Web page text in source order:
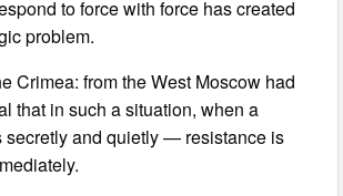
to force with force has created
problem.
Crimea: from the West Moscow had
that in such a situation, when a
secretly and quietly — resistance is